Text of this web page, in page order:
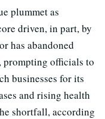
plummet as
driven, in part, by
has abandoned
prompting officials to
businesses for its
and rising health
shortfall, according